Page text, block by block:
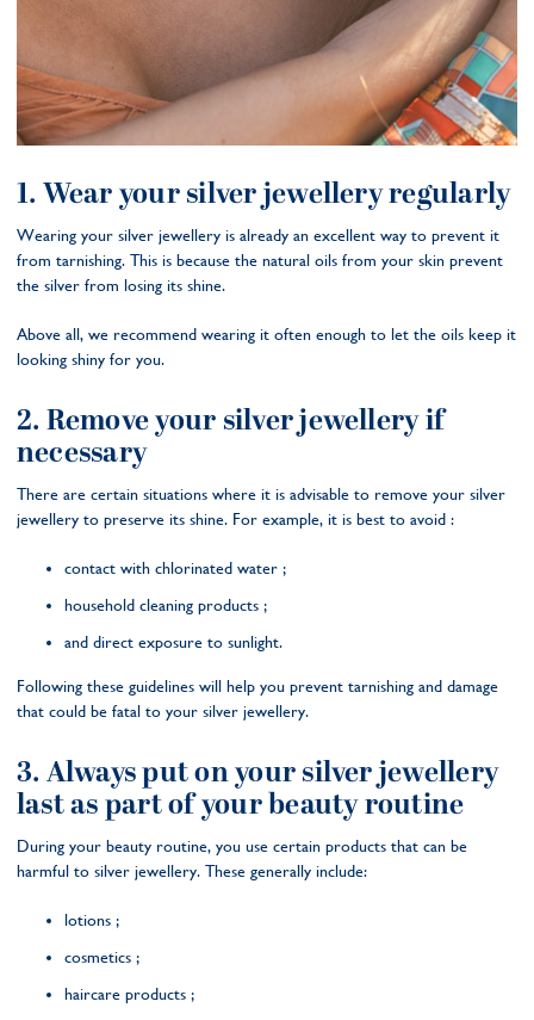
1. Wear your silver jewellery regularly
Wearing your silver jewellery is already an excellent way to prevent it
from tarnishing. This is because the natural oils from your skin prevent
the silver from losing its shine.
Above all, we recommend wearing it often enough to let the oils keep it
looking shiny for you.
2. Remove your silver jewellery if
necessary
There are certain situations where it is advisable to remove your silver
jewellery to preserve its shine. For example, it is best to avoid :
contact with chlorinated water ;
household cleaning products ;
and direct exposure to sunlight.
Following these guidelines will help you prevent tarnishing and damage
that could be fatal to your silver jewellery.
3. Always put on your silver jewellery
last as part of your beauty routine
During your beauty routine, you use certain products that can be
harmful to silver jewellery. These generally include:
lotions ;
cosmetics ;
haircare products ;